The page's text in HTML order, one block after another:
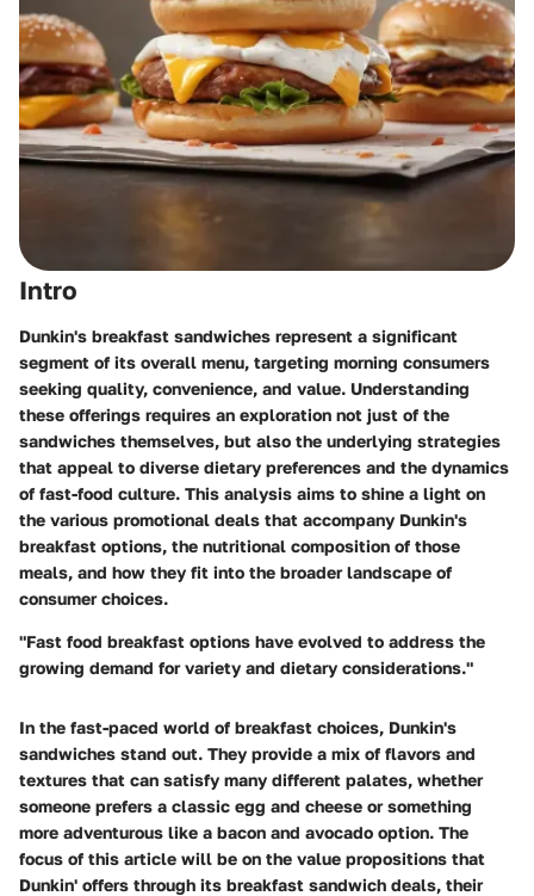
Intro
Dunkin's breakfast sandwiches represent a significant
segment of its overall menu, targeting morning consumers
seeking quality, convenience, and value. Understanding
these offerings requires an exploration not just of the
sandwiches themselves, but also the underlying strategies
that appeal to diverse dietary preferences and the dynamics
of fast-food culture. This analysis aims to shine a light on
the various promotional deals that accompany Dunkin's
breakfast options, the nutritional composition of those
meals, and how they fit into the broader landscape of
consumer choices.
"Fast food breakfast options have evolved to address the
growing demand for variety and dietary considerations."
In the fast-paced world of breakfast choices, Dunkin's
sandwiches stand out. They provide a mix of flavors and
textures that can satisfy many different palates, whether
someone prefers a classic egg and cheese or something
more adventurous like a bacon and avocado option. The
focus of this article will be on the value propositions that
Dunkin' offers through its breakfast sandwich deals, their